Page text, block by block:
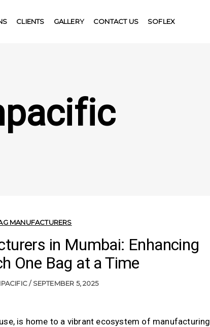
CLIENTS GALLERY CONTACT US SOFLEX
MANUFACTURERS
in Mumbai: Enhancing
One Bag at a Time
SEPTEMBER 5, 2025
is home to a vibrant ecosystem of manufacturing